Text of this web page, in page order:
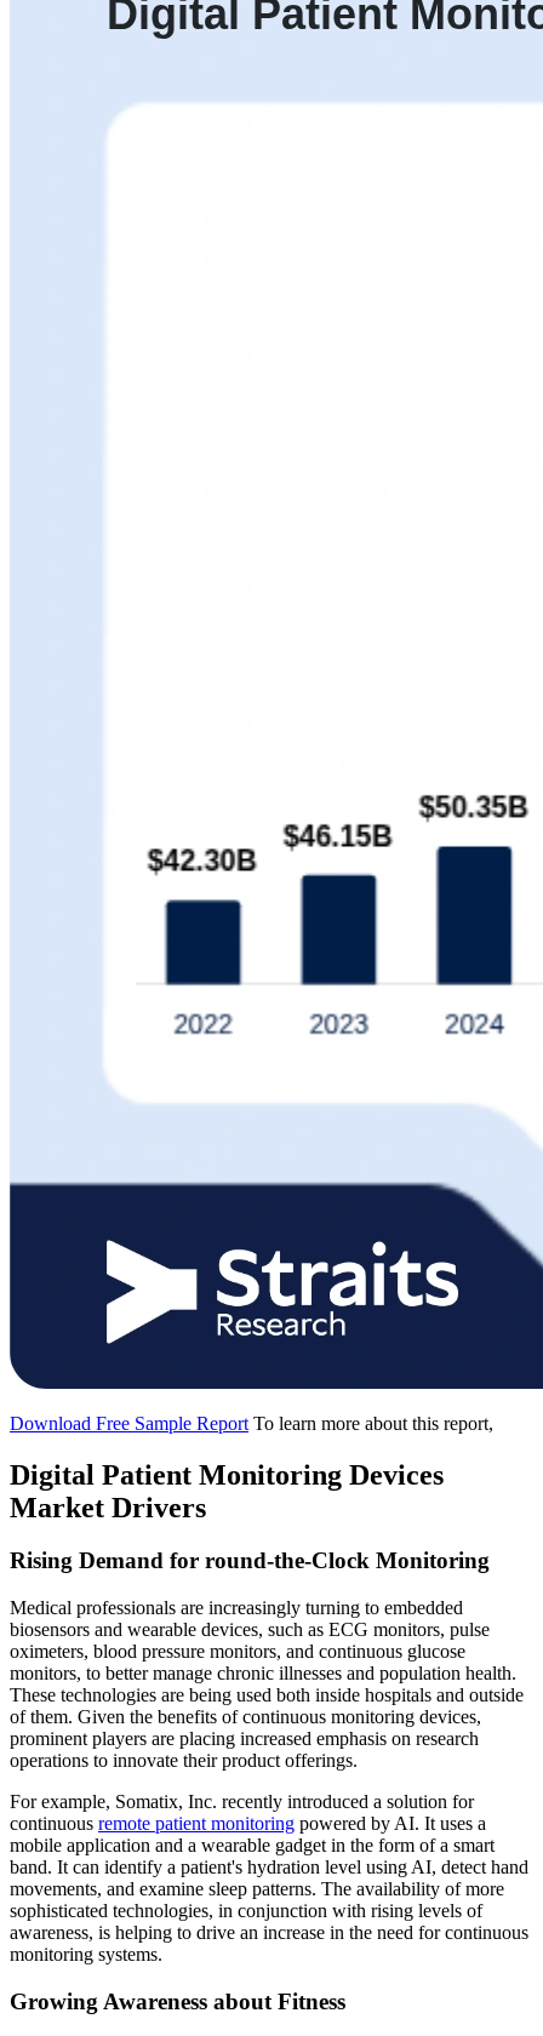
Download Free Sample Report To learn more about this report,
Digital Patient Monitoring Devices
Market Drivers
Rising Demand for round-the-Clock Monitoring
Medical professionals are increasingly turning to embedded
biosensors and wearable devices, such as ECG monitors, pulse
oximeters, blood pressure monitors, and continuous glucose
monitors, to better manage chronic illnesses and population health.
These technologies are being used both inside hospitals and outside
of them. Given the benefits of continuous monitoring devices,
prominent players are placing increased emphasis on research
operations to innovate their product offerings.
For example, Somatix, Inc. recently introduced a solution for
continuous remote patient monitoring powered by AI. It uses a
mobile application and a wearable gadget in the form of a smart
band. It can identify a patient's hydration level using AI, detect hand
movements, and examine sleep patterns. The availability of more
sophisticated technologies, in conjunction with rising levels of
awareness, is helping to drive an increase in the need for continuous
monitoring systems.
Growing Awareness about Fitness